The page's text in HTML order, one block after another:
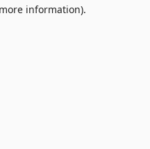
information).